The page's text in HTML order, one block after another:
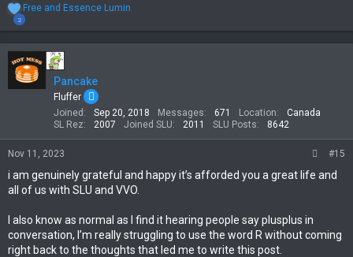
2
R
e
a
c
t
i
o
Free and Essence Lumin
Pancake
Fluffer
Joined
Sep 20, 2018 Messages 671 Location
Canada
SL Rez
2007 Joined SLU 2011 SLU Posts 8642
Nov 11, 2023 #15
i am genuinely grateful and happy it’s afforded you a great life and
all of us with SLU and VVO.
I also know as normal as I find it hearing people say plusplus in
conversation, I’m really struggling to use the word R without coming
right back to the thoughts that led me to write this post.